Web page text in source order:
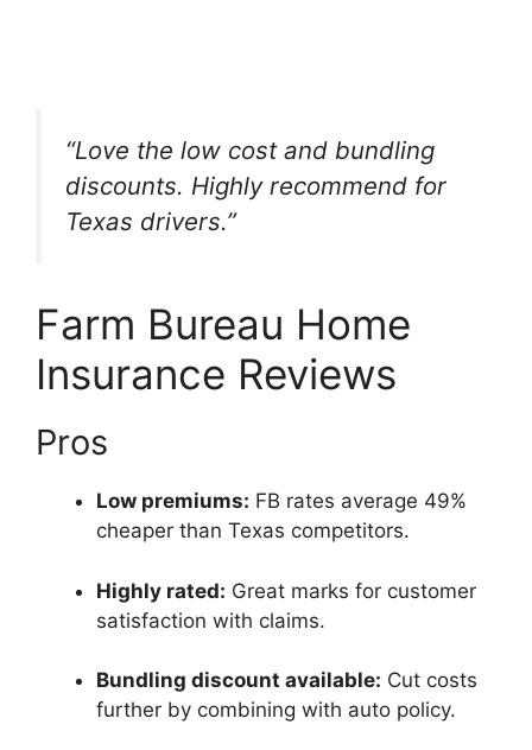
“Love the low cost and bundling
discounts. Highly recommend for
Texas drivers.”
Farm Bureau Home
Insurance Reviews
Pros
Low premiums: FB rates average 49%
cheaper than Texas competitors.
Highly rated: Great marks for customer
satisfaction with claims.
Bundling discount available: Cut costs
further by combining with auto policy.